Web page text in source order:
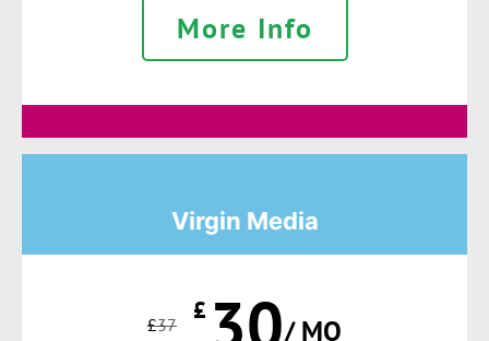
More Info
Virgin Media
£37 £
/ MO